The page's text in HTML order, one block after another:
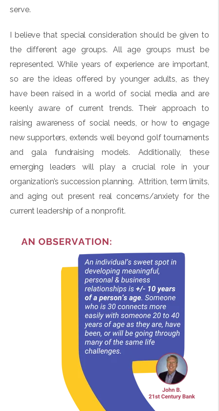
serve.
I believe that special consideration should be given to
the different age groups. All age groups must be
represented. While years of experience are important,
so are the ideas offered by younger adults, as they
have been raised in a world of social media and are
keenly aware of current trends. Their approach to
raising awareness of social needs, or how to engage
new supporters, extends well beyond golf tournaments
and gala fundraising models. Additionally, these
emerging leaders will play a crucial role in your
organization’s succession planning. Attrition, term limits,
and aging out present real concerns/anxiety for the
current leadership of a nonprofit.